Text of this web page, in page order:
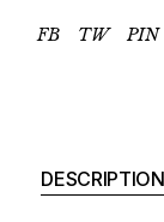
FB TW PIN
DESCRIPTION